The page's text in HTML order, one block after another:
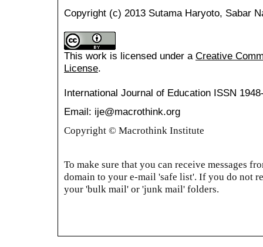
Copyright (c) 2013 Sutama Haryoto, Sabar
This work is licensed under a Creative
License.
International Journal of Education ISSN
Email: ije@macrothink.org
Copyright © Macrothink Institute
To make sure that you can receive messages
domain to your e-mail 'safe list'. If you do not
your 'bulk mail' or 'junk mail' folders.